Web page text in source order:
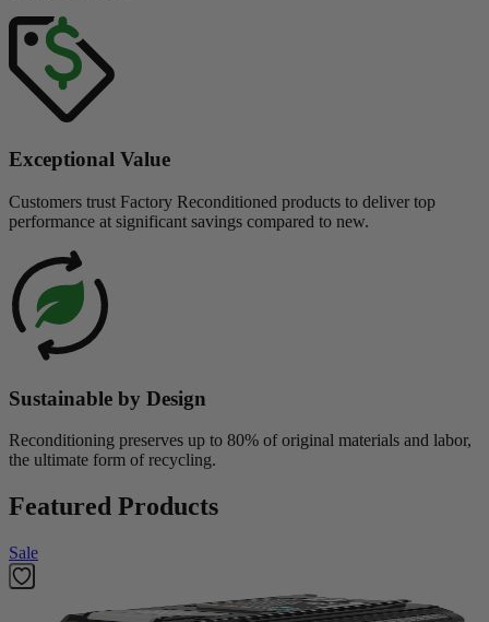
Exceptional Value
Customers trust Factory Reconditioned products to deliver top
performance at significant savings compared to new.
Sustainable by Design
Reconditioning preserves up to 80% of original materials and labor,
the ultimate form of recycling.
Featured Products
Sale